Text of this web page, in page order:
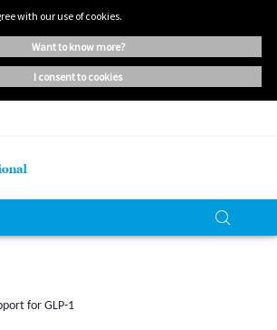
with our use of cookies.
want to know more?
i consent to cookies
for GLP-1